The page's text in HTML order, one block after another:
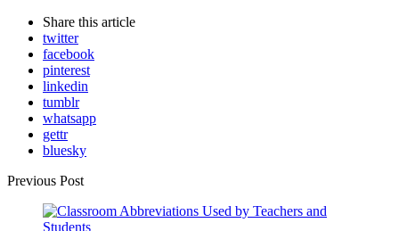
Share this article
twitter
facebook
pinterest
linkedin
tumblr
whatsapp
gettr
bluesky
Post
navigation
Previous Post